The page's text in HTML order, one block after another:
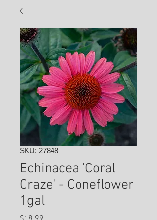
SKU: 27848
Echinacea 'Coral
Craze' - Coneflower
1gal